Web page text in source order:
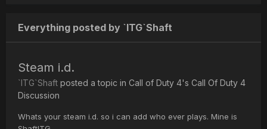
Everything posted by `ITG`Shaft
Steam i.d.
`ITG`Shaft posted a topic in Call of Duty 4's Call Of Duty 4
Discussion
Whats your steam i.d. so i can add who ever plays. Mine is